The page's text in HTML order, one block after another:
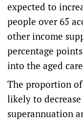
expected to
people over 65
other income
percentage
into the aged
The proportion
likely to decrease
superannuation